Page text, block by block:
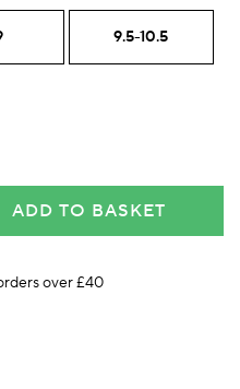
9.5-10.5
ADD TO BASKET
over £40